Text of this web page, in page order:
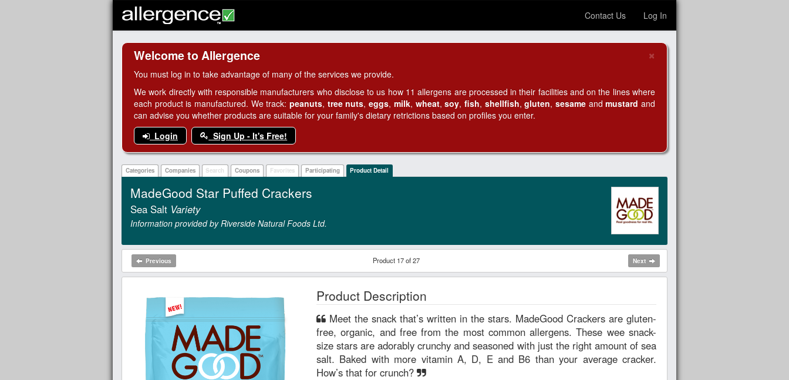
Contact Us Log In
×
Welcome to Allergence
You must log in to take advantage of many of the services we provide.
We work directly with responsible manufacturers who disclose to us how 11 allergens are processed in their facilities and on the lines where
each product is manufactured. We track:peanuts, tree nuts,eggs, milk, wheat,soy, fish, shellfish,gluten, sesameandmustard and
can advise you whether products are suitable for your family's dietary retrictions based on profiles you enter.
Login
Sign Up - It's Free!
Categories Companies Search Coupons Favorites Participating Product Detail
MadeGood Star Puffed Crackers
Sea Salt Variety
Information provided by Riverside Natural Foods Ltd.
Previous Product 17 of 27 Next
Product Description
free, organic, and free from the most common allergens. These wee snack-
size stars are adorably crunchy and seasoned with just the right amount of sea
salt. Baked with more vitamin A, D, E and B6 than your average cracker.
How’s that for crunch?